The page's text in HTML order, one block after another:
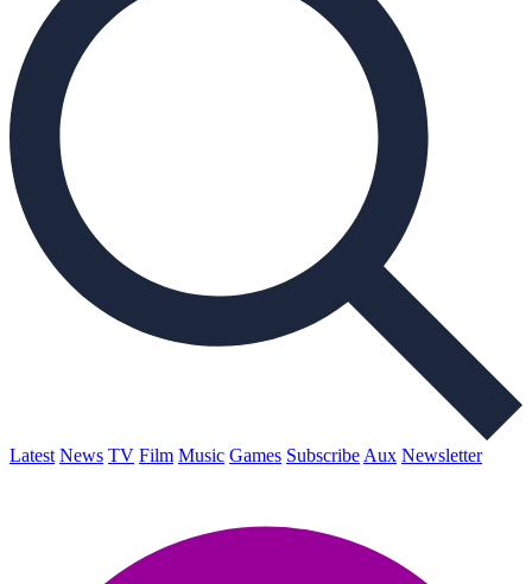
Latest News TV Film Music Games Subscribe Aux Newsletter